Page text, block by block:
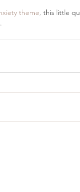
theme, this little